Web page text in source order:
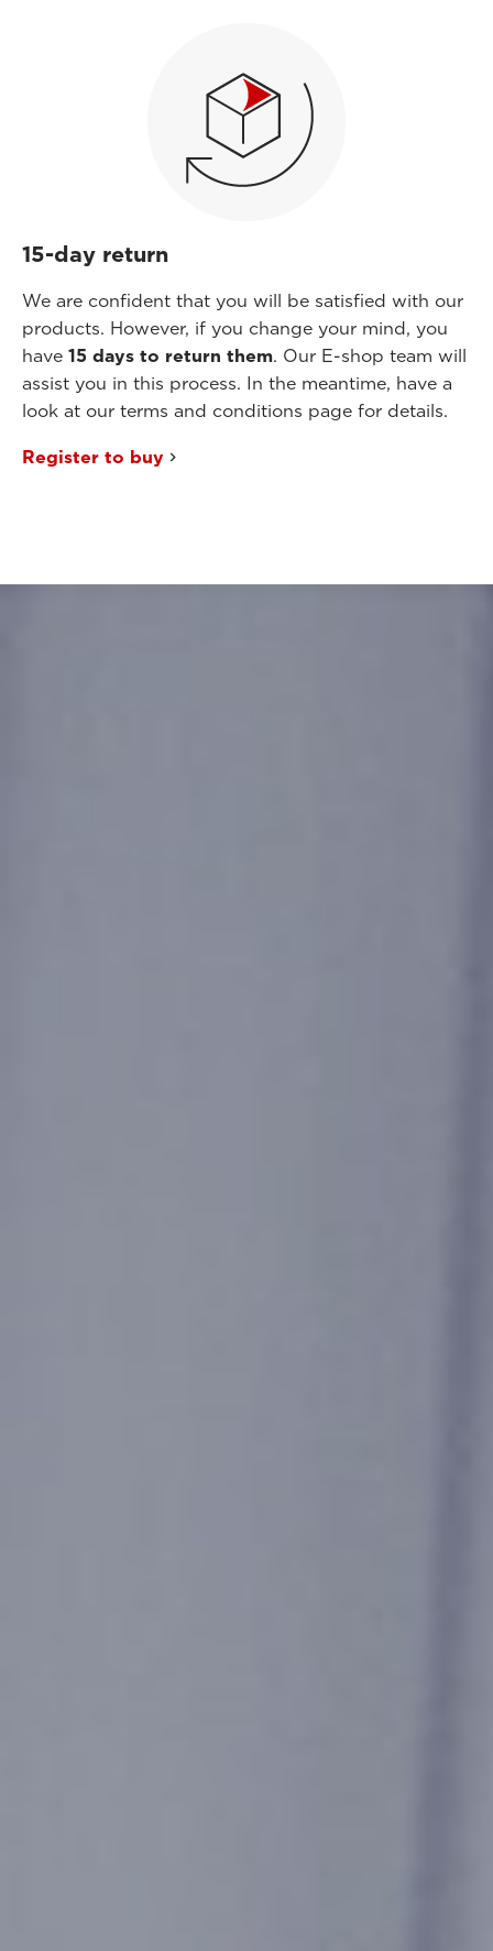
15-day return
We are confident that you will be satisfied with our
products. However, if you change your mind, you
have 15 days to return them. Our E-shop team will
assist you in this process. In the meantime, have a
look at our terms and conditions page for details.
Register to buy